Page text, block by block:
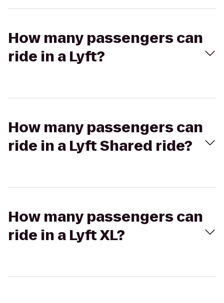
How many passengers can
ride in a Lyft?
How many passengers can
ride in a Lyft Shared ride?
How many passengers can
ride in a Lyft XL?